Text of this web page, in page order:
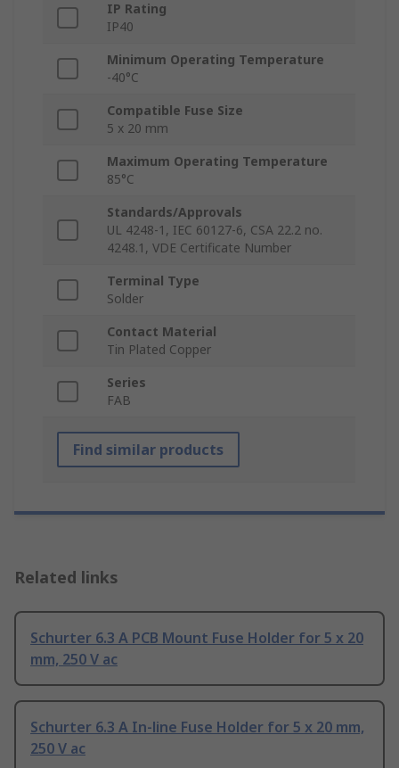
IP Rating
IP40
Minimum Operating Temperature
-40°C
Compatible Fuse Size
5 x 20 mm
Maximum Operating Temperature
85°C
Standards/Approvals
UL 4248-1, IEC 60127-6, CSA 22.2 no.
4248.1, VDE Certificate Number
Terminal Type
Solder
Contact Material
Tin Plated Copper
Series
FAB
Find similar products
Related links
Schurter 6.3 A PCB Mount Fuse Holder for 5 x 20
mm, 250 V ac
Schurter 6.3 A In-line Fuse Holder for 5 x 20 mm,
250 V ac